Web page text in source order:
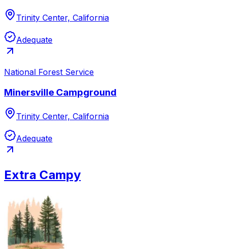
Trinity Center, California
Adequate
National Forest Service
Minersville Campground
Trinity Center, California
Adequate
Extra Campy